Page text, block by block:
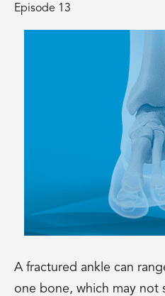
Episode 13
A fractured ankle can
one bone, which may not